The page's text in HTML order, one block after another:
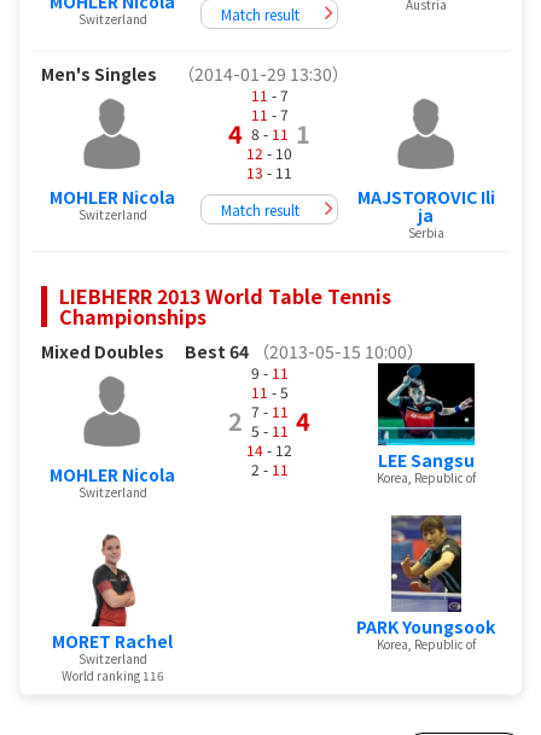
Switzerland Match result Austria
Men's Singles （2014-01-29 13:30）
MOHLER Nicola
Switzerland
4
11 - 7
11 - 7
8 - 11
12 - 10
13 - 11
1
Match result
MAJSTOROVIC Ili
ja
Serbia
LIEBHERR 2013 World Table Tennis
Championships
Mixed Doubles Best 64 （2013-05-15 10:00）
MOHLER Nicola
Switzerland
MORET Rachel
Switzerland
World ranking 116
2
9 - 11
11 - 5
7 - 11
5 - 11
14- 12
2 - 11
4
LEE Sangsu
Korea, Republic of
PARK Youngsook
Korea, Republic of